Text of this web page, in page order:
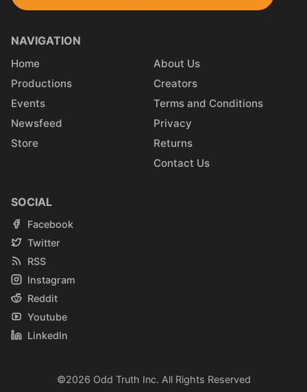
NAVIGATION
Home
Productions
Events
Newsfeed
Store
About Us
Creators
Terms and Conditions
Privacy
Returns
Contact Us
SOCIAL
Facebook
Twitter
RSS
Instagram
Reddit
Youtube
LinkedIn
©2026 Odd Truth Inc. All Rights Reserved